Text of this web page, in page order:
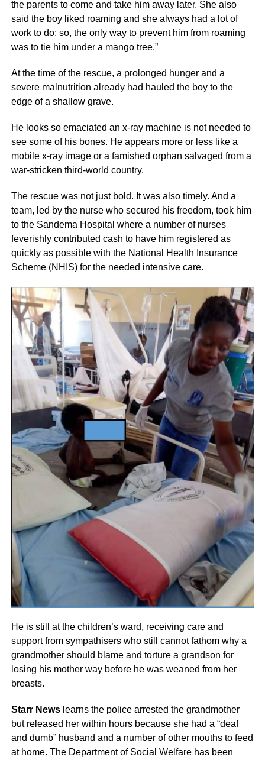
the parents to come and take him away later. She also
said the boy liked roaming and she always had a lot of
work to do; so, the only way to prevent him from roaming
was to tie him under a mango tree.”
At the time of the rescue, a prolonged hunger and a
severe malnutrition already had hauled the boy to the
edge of a shallow grave.
He looks so emaciated an x-ray machine is not needed to
see some of his bones. He appears more or less like a
mobile x-ray image or a famished orphan salvaged from a
war-stricken third-world country.
The rescue was not just bold. It was also timely. And a
team, led by the nurse who secured his freedom, took him
to the Sandema Hospital where a number of nurses
feverishly contributed cash to have him registered as
quickly as possible with the National Health Insurance
Scheme (NHIS) for the needed intensive care.
He is still at the children’s ward, receiving care and
support from sympathisers who still cannot fathom why a
grandmother should blame and torture a grandson for
losing his mother way before he was weaned from her
breasts.
Starr Newslearns the police arrested the grandmother
but released her within hours because she had a “deaf
and dumb” husband and a number of other mouths to feed
at home. The Department of Social Welfare has been